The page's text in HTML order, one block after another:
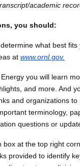
academic
you should:
what best
at www.ornl.gov.
you will learn
and more. And
and organizations to
terminology,
questions or
box at the top right
provided to identify